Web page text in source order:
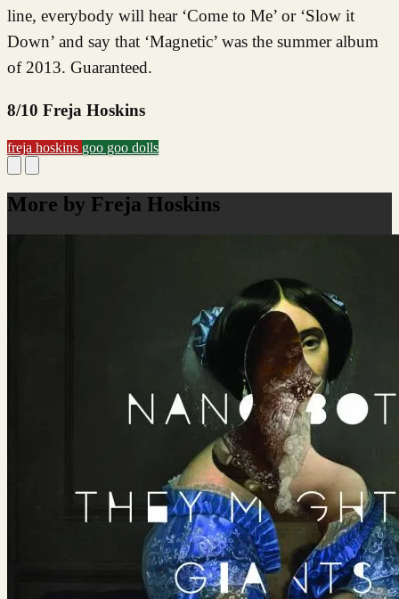
line, everybody will hear ‘Come to Me’ or ‘Slow it
Down’ and say that ‘Magnetic’ was the summer album
of 2013. Guaranteed.
8/10 Freja Hoskins
freja hoskins goo goo dolls
More by Freja Hoskins